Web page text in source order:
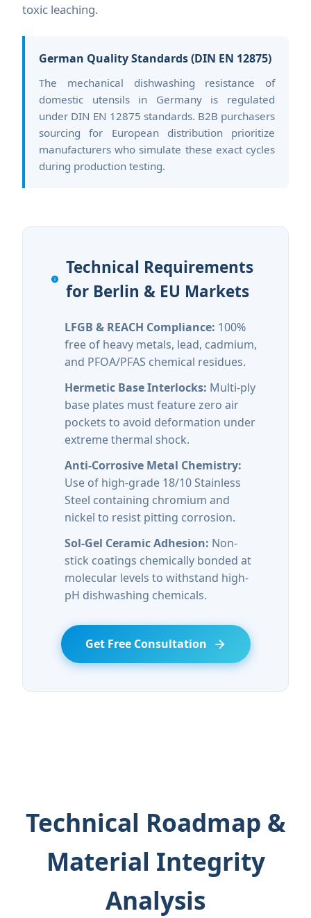
toxic leaching.
German Quality Standards (DIN EN 12875)
The mechanical dishwashing resistance of
domestic utensils in Germany is regulated
under DIN EN 12875 standards. B2B purchasers
sourcing for European distribution prioritize
manufacturers who simulate these exact cycles
during production testing.
Technical Requirements
for Berlin & EU Markets
LFGB & REACH Compliance: 100%
free of heavy metals, lead, cadmium,
and PFOA/PFAS chemical residues.
Hermetic Base Interlocks: Multi-ply
base plates must feature zero air
pockets to avoid deformation under
extreme thermal shock.
Anti-Corrosive Metal Chemistry:
Use of high-grade 18/10 Stainless
Steel containing chromium and
nickel to resist pitting corrosion.
Sol-Gel Ceramic Adhesion: Non-
stick coatings chemically bonded at
molecular levels to withstand high-
pH dishwashing chemicals.
Get Free Consultation
Technical Roadmap &
Material Integrity
Analysis